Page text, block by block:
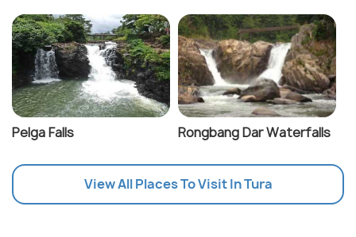
Pelga Falls Rongbang Dar Waterfalls
View All Places To Visit In Tura